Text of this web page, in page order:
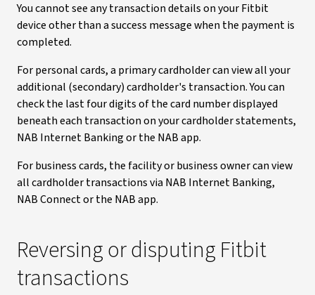
You cannot see any transaction details on your Fitbit
device other than a success message when the payment is
completed.
For personal cards, a primary cardholder can view all your
additional (secondary) cardholder's transaction. You can
check the last four digits of the card number displayed
beneath each transaction on your cardholder statements,
NAB Internet Banking or the NAB app.
For business cards, the facility or business owner can view
all cardholder transactions via NAB Internet Banking,
NAB Connect or the NAB app.
Reversing or disputing Fitbit
transactions